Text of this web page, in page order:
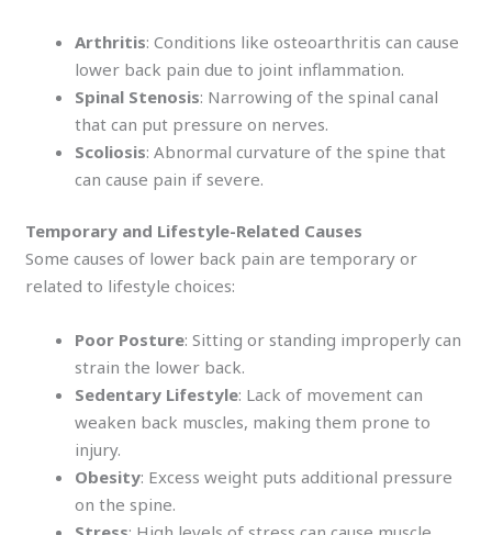
Arthritis: Conditions like osteoarthritis can cause
lower back pain due to joint inflammation.
Spinal Stenosis: Narrowing of the spinal canal
that can put pressure on nerves.
Scoliosis: Abnormal curvature of the spine that
can cause pain if severe.
Temporary and Lifestyle-Related Causes
Some causes of lower back pain are temporary or
related to lifestyle choices:
Poor Posture: Sitting or standing improperly can
strain the lower back.
Sedentary Lifestyle: Lack of movement can
weaken back muscles, making them prone to
injury.
Obesity: Excess weight puts additional pressure
on the spine.